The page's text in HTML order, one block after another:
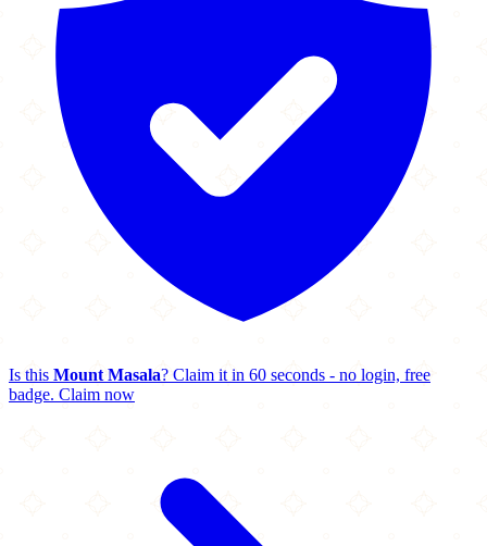
Is this Mount Masala? Claim it in 60 seconds - no login, free
badge. Claim now